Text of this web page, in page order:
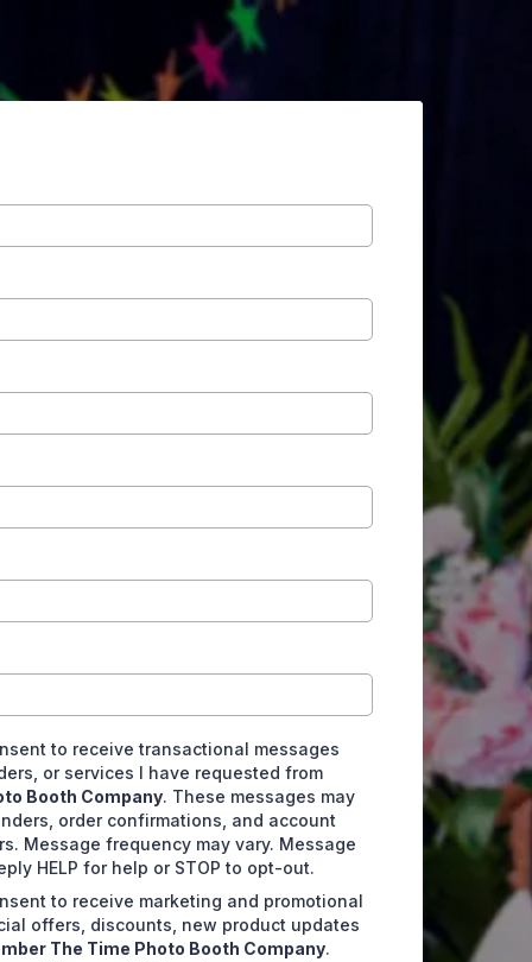
to receive transactional messages
or services I have requested from
Booth Company. These messages may
order confirmations, and account
Message frequency may vary. Message
HELP for help or STOP to opt-out.
to receive marketing and promotional
offers, discounts, new product updates
The Time Photo Booth Company.